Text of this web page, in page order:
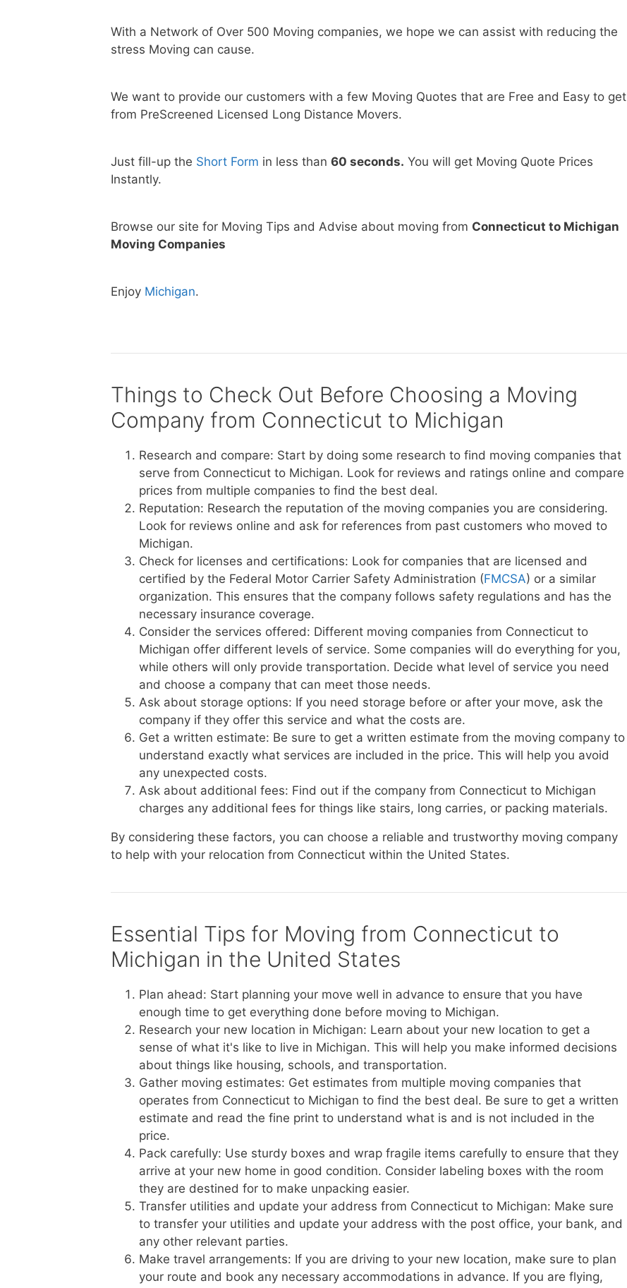
With a Network of Over 500 Moving companies, we hope we can assist with reducing the
stress Moving can cause.
We want to provide our customers with a few Moving Quotes that are Free and Easy to get
from PreScreened Licensed Long Distance Movers.
Just fill-up the Short Form in less than 60 seconds. You will get Moving Quote Prices
Instantly.
Browse our site for Moving Tips and Advise about moving from Connecticut to Michigan
Moving Companies
Enjoy Michigan.
Things to Check Out Before Choosing a Moving
Company from Connecticut to Michigan
Research and compare: Start by doing some research to find moving companies that
serve from Connecticut to Michigan. Look for reviews and ratings online and compare
prices from multiple companies to find the best deal.
Reputation: Research the reputation of the moving companies you are considering.
Look for reviews online and ask for references from past customers who moved to
Michigan.
Check for licenses and certifications: Look for companies that are licensed and
certified by the Federal Motor Carrier Safety Administration (FMCSA) or a similar
organization. This ensures that the company follows safety regulations and has the
necessary insurance coverage.
Consider the services offered: Different moving companies from Connecticut to
Michigan offer different levels of service. Some companies will do everything for you,
while others will only provide transportation. Decide what level of service you need
and choose a company that can meet those needs.
Ask about storage options: If you need storage before or after your move, ask the
company if they offer this service and what the costs are.
Get a written estimate: Be sure to get a written estimate from the moving company to
understand exactly what services are included in the price. This will help you avoid
any unexpected costs.
Ask about additional fees: Find out if the company from Connecticut to Michigan
charges any additional fees for things like stairs, long carries, or packing materials.
By considering these factors, you can choose a reliable and trustworthy moving company
to help with your relocation from Connecticut within the United States.
Essential Tips for Moving from Connecticut to
Michigan in the United States
Plan ahead: Start planning your move well in advance to ensure that you have
enough time to get everything done before moving to Michigan.
Research your new location in Michigan: Learn about your new location to get a
sense of what it's like to live in Michigan. This will help you make informed decisions
about things like housing, schools, and transportation.
Gather moving estimates: Get estimates from multiple moving companies that
operates from Connecticut to Michigan to find the best deal. Be sure to get a written
estimate and read the fine print to understand what is and is not included in the
price.
Pack carefully: Use sturdy boxes and wrap fragile items carefully to ensure that they
arrive at your new home in good condition. Consider labeling boxes with the room
they are destined for to make unpacking easier.
Transfer utilities and update your address from Connecticut to Michigan: Make sure
to transfer your utilities and update your address with the post office, your bank, and
any other relevant parties.
Make travel arrangements: If you are driving to your new location, make sure to plan
your route and book any necessary accommodations in advance. If you are flying,